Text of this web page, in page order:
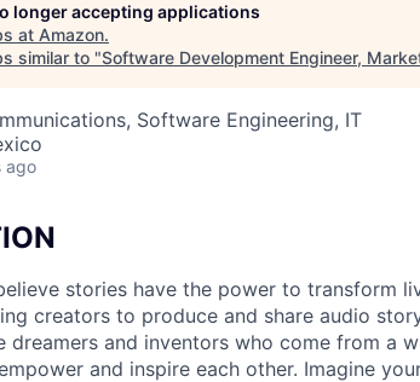
longer accepting applications
at Amazon.
similar to "Software Development Engineer,
Software Engineering, IT
ago
stories have the power to transform
creators to produce and share audio
dreamers and inventors who come from a
and inspire each other. Imagine